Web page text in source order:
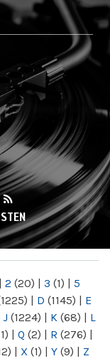
| 2 (20) | 3 (1) | 5
| D (1145) | E
J (1224) | K (68) | L
| Q (2) | R (276) |
| X (1) | Y (9) | Z